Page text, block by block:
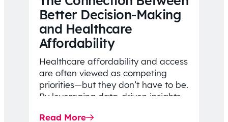
Better Decision-Making
and Healthcare
Affordability
Healthcare affordability and access
are often viewed as competing
priorities—but they don’t have to be.
By leveraging data-driven insights,
Read More